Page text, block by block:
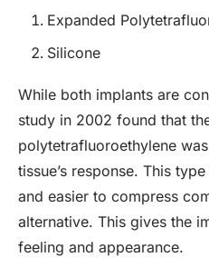
Expanded
Silicone
While both implants are
study in 2002 found that
polytetrafluoroethylene
tissue’s response. This
and easier to compress
alternative. This gives the
feeling and appearance.